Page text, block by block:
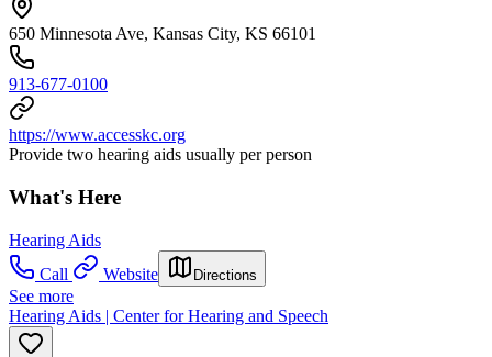
650 Minnesota Ave, Kansas City, KS 66101
913-677-0100
https://www.accesskc.org
Provide two hearing aids usually per person
What's Here
Hearing Aids
Call
Website Directions
See more
Hearing Aids | Center for Hearing and Speech